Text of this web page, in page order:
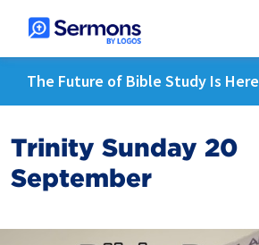
The Future of Bible Study Is Here
Trinity Sunday 20
September